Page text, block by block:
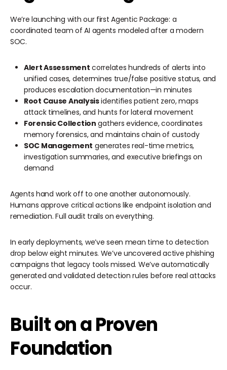
We’re launching with our first Agentic Package: a
coordinated team of AI agents modeled after a modern
SOC.
Alert Assessment correlates hundreds of alerts into
unified cases, determines true/false positive status, and
produces escalation documentation—in minutes
Root Cause Analysisidentifies patient zero, maps
attack timelines, and hunts for lateral movement
Forensic Collection gathers evidence, coordinates
memory forensics, and maintains chain of custody
SOC Management generates real-time metrics,
investigation summaries, and executive briefings on
demand
Agents hand work off to one another autonomously.
Humans approve critical actions like endpoint isolation and
remediation. Full audit trails on everything.
In early deployments, we’ve seen mean time to detection
drop below eight minutes. We’ve uncovered active phishing
campaigns that legacy tools missed. We’ve automatically
generated and validated detection rules before real attacks
occur.
Built on a Proven
Foundation